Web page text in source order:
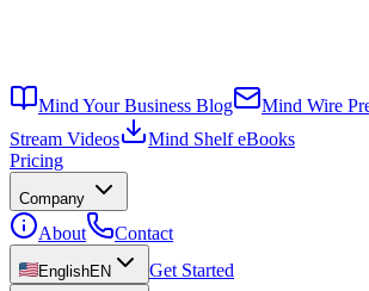
Mind Your Business Blog Mind Wire
Stream Videos
Mind Shelf eBooks
Pricing
Company
About Contact
EnglishEN Get Started